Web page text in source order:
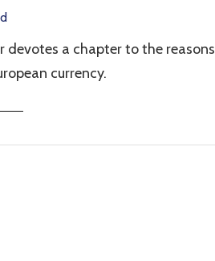
devotes a chapter to the reasons
currency.